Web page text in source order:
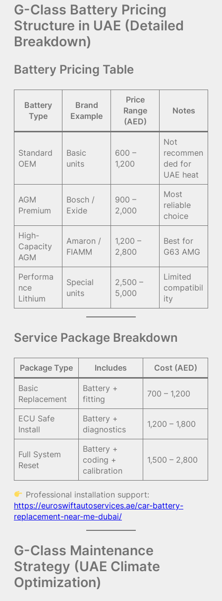
G-Class Battery Pricing
Structure in UAE (Detailed
Breakdown)
Battery Pricing Table
Battery
Type
Brand
Example
Price
Range
(AED)
Notes
Standard
OEM
Basic
units
600 –
1,200
Not
recommen
ded for
UAE heat
AGM
Premium
Bosch /
Exide
900 –
2,000
Most
reliable
choice
High-
Capacity
AGM
Amaron /
FIAMM
1,200 –
2,800
Best for
G63 AMG
Performa
nce
Lithium
Special
units
2,500 –
5,000
Limited
compatibil
ity
Service Package Breakdown
Package Type Includes Cost (AED)
Basic
Replacement
Battery +
fitting
700 – 1,200
ECU Safe
Install
Battery +
diagnostics
1,200 – 1,800
Full System
Reset
Battery +
coding +
calibration
1,500 – 2,800
Professional installation support:
https://euroswiftautoservices.ae/car-battery-
replacement-near-me-dubai/
G-Class Maintenance
Strategy (UAE Climate
Optimization)